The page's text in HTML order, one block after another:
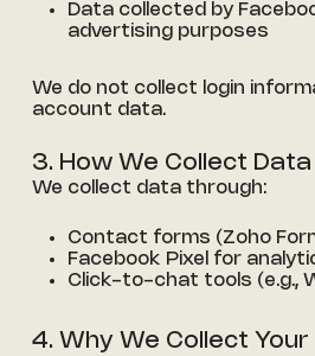
Data collected by
advertising purposes
We do not collect login
account data.
3. How We Collect Data
We collect data through:
Contact forms (Zoho
Facebook Pixel for
Click-to-chat tools (e.g.,
4. Why We Collect Your